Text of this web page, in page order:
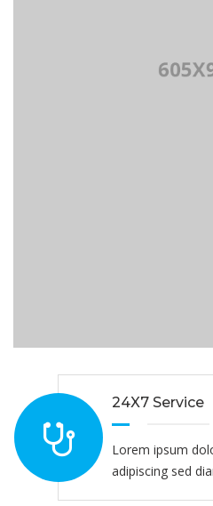
24X7 Service
Lorem ipsum
adipiscing sed